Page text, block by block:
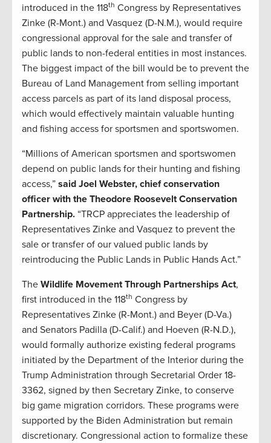
introduced in the 118th Congress by Representatives
Zinke (R-Mont.) and Vasquez (D-N.M.), would require
congressional approval for the sale and transfer of
public lands to non-federal entities in most instances.
The biggest impact of the bill would be to prevent the
Bureau of Land Management from selling important
access parcels as part of its land disposal process,
which would effectively maintain valuable hunting
and fishing access for sportsmen and sportswomen.
“Millions of American sportsmen and sportswomen
depend on public lands for their hunting and fishing
access,” said Joel Webster, chief conservation
officer with the Theodore Roosevelt Conservation
Partnership. “TRCP appreciates the leadership of
Representatives Zinke and Vasquez to prevent the
sale or transfer of our valued public lands by
reintroducing the Public Lands in Public Hands Act.”
The Wildlife Movement Through Partnerships Act,
first introduced in the 118th Congress by
Representatives Zinke (R-Mont.) and Beyer (D-Va.)
and Senators Padilla (D-Calif.) and Hoeven (R-N.D.),
would formally authorize existing federal programs
initiated by the Department of the Interior during the
Trump Administration through Secretarial Order 18-
3362, signed by then Secretary Zinke, to conserve
big game migration corridors. These programs were
supported by the Biden Administration but remain
discretionary. Congressional action to formalize these